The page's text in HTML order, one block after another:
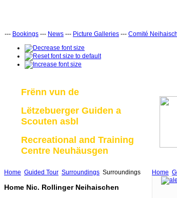
--- Bookings --- News --- Picture Galleries --- Comité
Frënn vun de
Lëtzebuerger Guiden a
Scouten asbl
Recreational and Training
Centre Neuhäusgen
Home Guided Tour Surroundings Surroundings
Home Nic. Rollinger Neihaischen
Home